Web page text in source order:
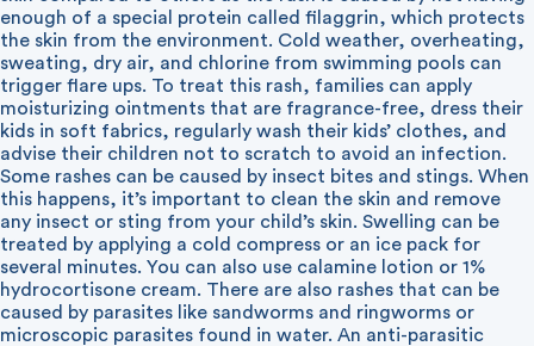
enough of a special protein called filaggrin, which protects
the skin from the environment. Cold weather, overheating,
sweating, dry air, and chlorine from swimming pools can
trigger flare ups. To treat this rash, families can apply
moisturizing ointments that are fragrance-free, dress their
kids in soft fabrics, regularly wash their kids’ clothes, and
advise their children not to scratch to avoid an infection.
Some rashes can be caused by insect bites and stings. When
this happens, it’s important to clean the skin and remove
any insect or sting from your child’s skin. Swelling can be
treated by applying a cold compress or an ice pack for
several minutes. You can also use calamine lotion or 1%
hydrocortisone cream. There are also rashes that can be
caused by parasites like sandworms and ringworms or
microscopic parasites found in water. An anti-parasitic